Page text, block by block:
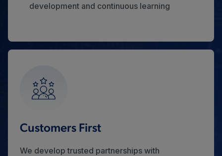
development and continuous learning
Customers First
We develop trusted partnerships with